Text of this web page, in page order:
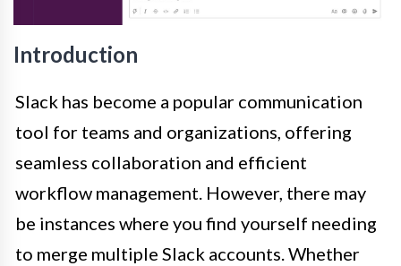
Introduction
Slack has become a popular communication
tool for teams and organizations, offering
seamless collaboration and efficient
workflow management. However, there may
be instances where you find yourself needing
to merge multiple Slack accounts. Whether